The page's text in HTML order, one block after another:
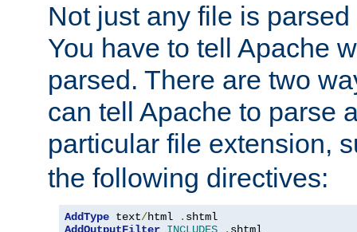
Not just any file is
You have to tell Apache
parsed. There are two
can tell Apache to parse
particular file extension,
the following directives:
AddType text/html .